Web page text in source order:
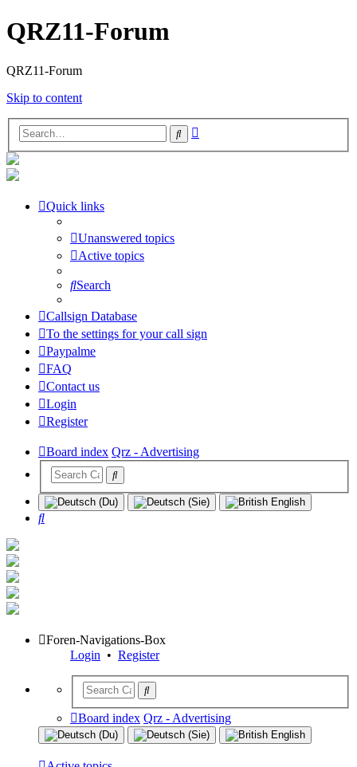
QRZ11-Forum
QRZ11-Forum
Skip to content
Search
Quick links
Unanswered topics
Active topics
Search
Callsign Database
To the settings for your call sign
Paypalme
FAQ
Contact us
Login
Register
Board index Qrz - Advertising
Search
Foren-Navigations-Box
Login • Register
Board index Qrz - Advertising